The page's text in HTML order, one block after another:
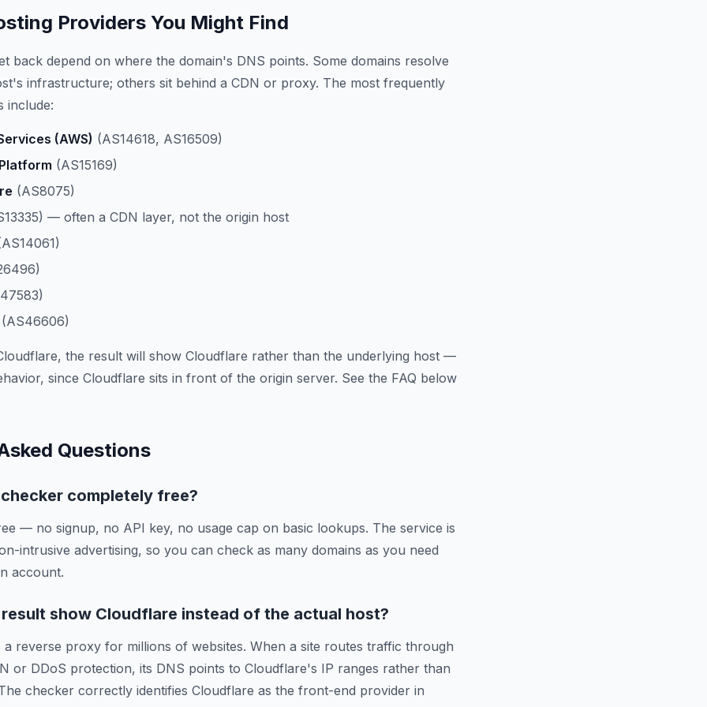
Providers You Might Find
back depend on where the domain's DNS points. Some domains resolve
infrastructure; others sit behind a CDN or proxy. The most frequently
include:
(AWS) (AS14618, AS16509)
(AS15169)
(AS8075)
— often a CDN layer, not the origin host
the result will show Cloudflare rather than the underlying host —
since Cloudflare sits in front of the origin server. See the FAQ below
Questions
completely free?
— no signup, no API key, no usage cap on basic lookups. The service is
intrusive advertising, so you can check as many domains as you need
account.
show Cloudflare instead of the actual host?
a reverse proxy for millions of websites. When a site routes traffic through
or DDoS protection, its DNS points to Cloudflare's IP ranges rather than
checker correctly identifies Cloudflare as the front-end provider in